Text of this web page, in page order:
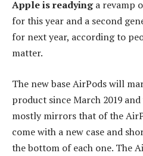
Apple is readyinga revamp
for this year and a second
for next year, according to
matter.
The new base AirPods will
product since March 2019
mostly mirrors that of the
come with a new case and
the bottom of each one. The